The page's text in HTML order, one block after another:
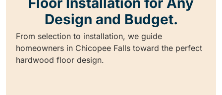
Design and Budget.
From selection to installation, we guide
homeowners in Chicopee Falls toward the perfect
hardwood floor design.